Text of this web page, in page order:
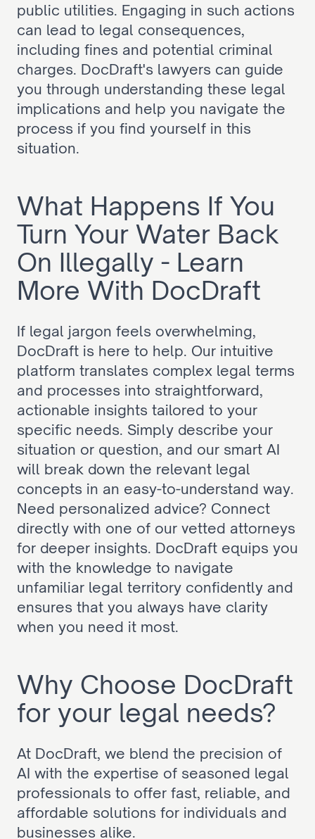
public utilities. Engaging in such actions
can lead to legal consequences,
including fines and potential criminal
charges. DocDraft's lawyers can guide
you through understanding these legal
implications and help you navigate the
process if you find yourself in this
situation.
What Happens If You
Turn Your Water Back
On Illegally - Learn
More With DocDraft
If legal jargon feels overwhelming,
DocDraft is here to help. Our intuitive
platform translates complex legal terms
and processes into straightforward,
actionable insights tailored to your
specific needs. Simply describe your
situation or question, and our smart AI
will break down the relevant legal
concepts in an easy-to-understand way.
Need personalized advice? Connect
directly with one of our vetted attorneys
for deeper insights. DocDraft equips you
with the knowledge to navigate
unfamiliar legal territory confidently and
ensures that you always have clarity
when you need it most.
Why Choose DocDraft
for your legal needs?
At DocDraft, we blend the precision of
AI with the expertise of seasoned legal
professionals to offer fast, reliable, and
affordable solutions for individuals and
businesses alike.